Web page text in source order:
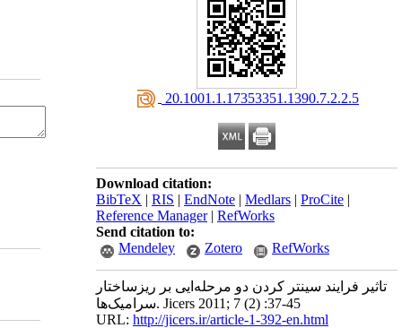
‎ 20.1001.1.17353351.1390.7.2.2.5
Download citation:
BibTeX | RIS | EndNote | Medlars | ProCite |
Reference Manager| RefWorks
Send citation to:
Mendeley
Zotero RefWorks
تاثیر فرایند سینتر کردن دو مرحله‌ایی بر ریزساختار
سرامیک‌ها. Jicers 2011; 7 (2) :37-45
URL: http://jicers.ir/article-1-392-en.html